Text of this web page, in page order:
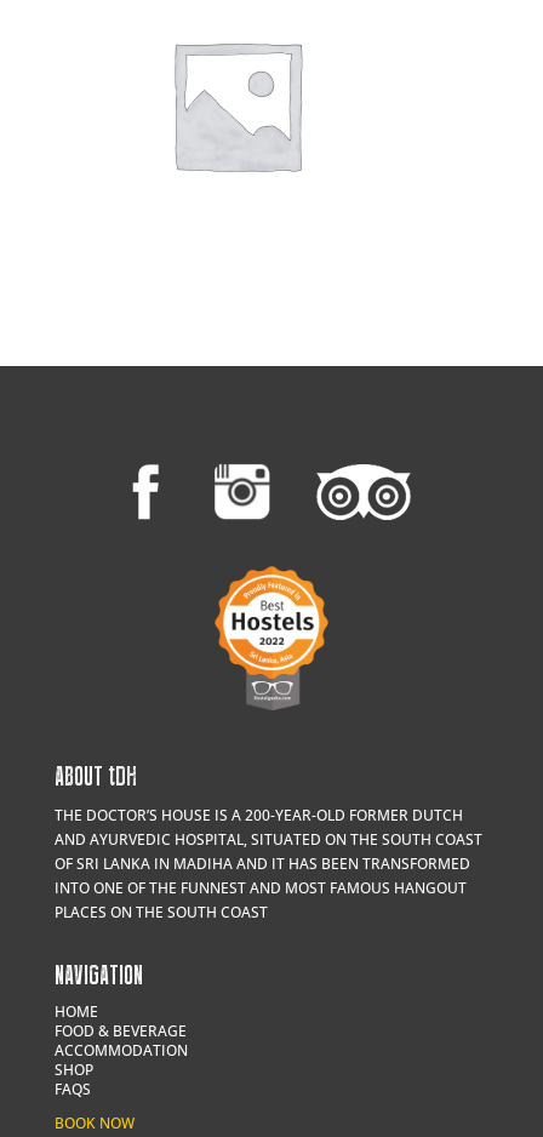
ABOUT tDH
THE DOCTOR’S HOUSE IS A 200-YEAR-OLD FORMER DUTCH
AND AYURVEDIC HOSPITAL, SITUATED ON THE SOUTH COAST
OF SRI LANKA IN MADIHA AND IT HAS BEEN TRANSFORMED
INTO ONE OF THE FUNNEST AND MOST FAMOUS HANGOUT
PLACES ON THE SOUTH COAST
NAVIGATION
HOME
FOOD & BEVERAGE
ACCOMMODATION
SHOP
FAQS
BOOK NOW